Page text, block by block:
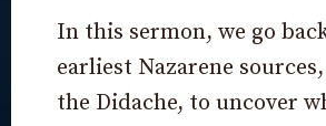
In this sermon, we go
earliest Nazarene
the Didache, to uncover